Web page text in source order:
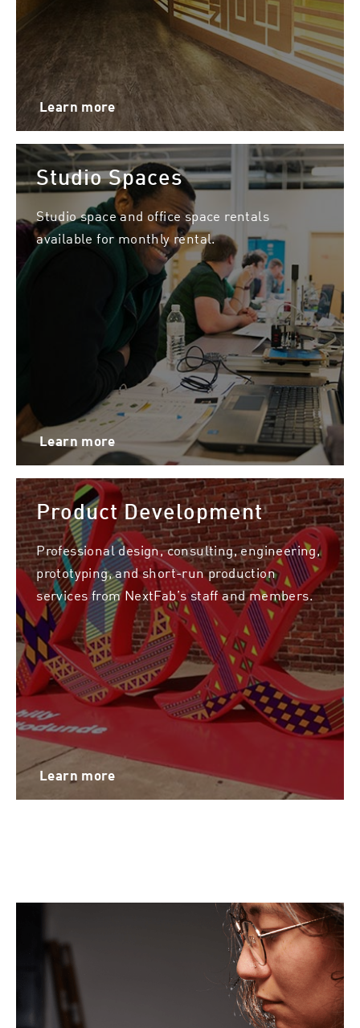
Learn more
Studio Spaces
Studio space and office space rentals
available for monthly rental.
Learn more
Product Development
Professional design, consulting, engineering,
prototyping, and short-run production
services from NextFab’s staff and members.
Learn more